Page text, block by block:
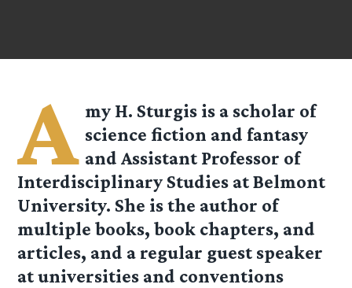
A my H. Sturgis is a scholar of
science fiction and fantasy
and Assistant Professor of
Interdisciplinary Studies at Belmont
University. She is the author of
multiple books, book chapters, and
articles, and a regular guest speaker
at universities and conventions